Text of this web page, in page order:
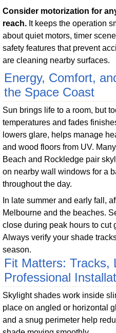
Consider motorization for
reach.It keeps the operation
about quiet motors, timer
safety features that prevent
are cleaning nearby surfaces.
Energy, Comfort,
the Space Coast
Sun brings life to a room, but
temperatures and fades
lowers glare, helps manage
and wood floors from UV.
Beach and Rockledge pair
on nearby wall windows for a
throughout the day.
In late summer and early fall,
Melbourne and the beaches.
close during peak hours to cut
Always verify your shade
season.
Fit Matters: Tracks,
Professional
Skylight shades work inside
place on angled or horizontal
and a snug perimeter help